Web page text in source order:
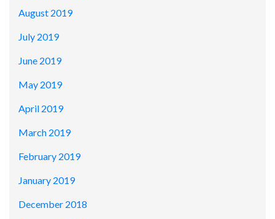
August 2019
July 2019
June 2019
May 2019
April 2019
March 2019
February 2019
January 2019
December 2018